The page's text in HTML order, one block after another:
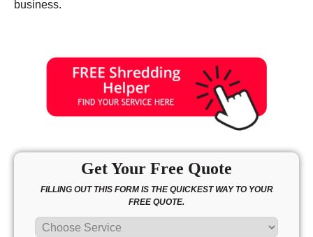
business.
Get Your Free Quote
FILLING OUT THIS FORM IS THE QUICKEST WAY TO YOUR
FREE QUOTE.